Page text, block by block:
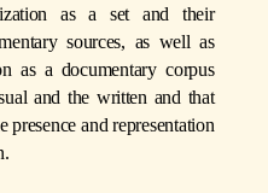
as a set and their
sources, as well as
as a documentary corpus
and the written and that
presence and representation